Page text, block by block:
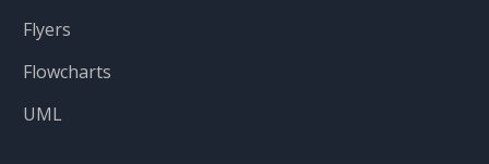
Flyers
Flowcharts
UML